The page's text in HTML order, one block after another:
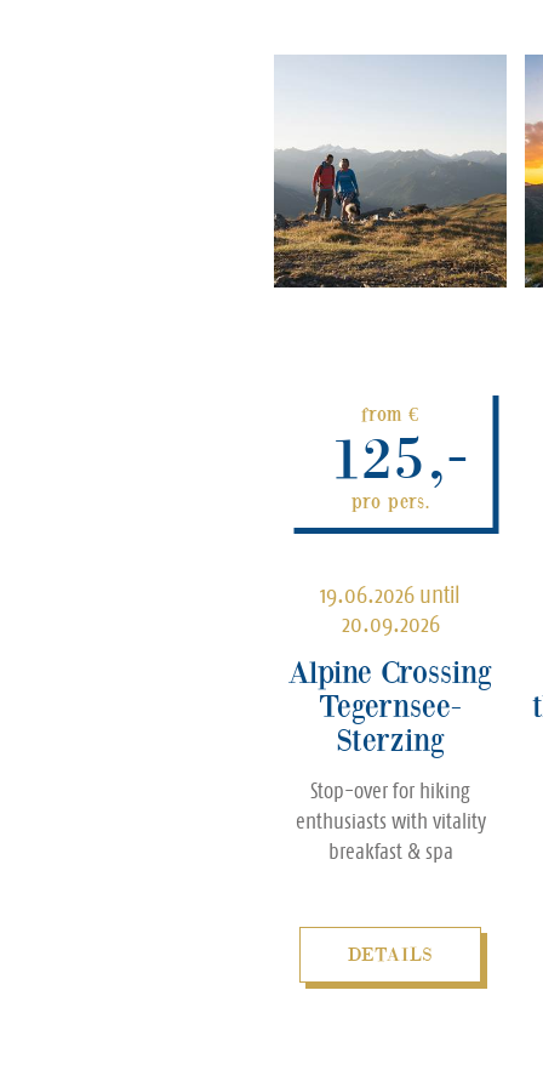
from €
125,-
pro pers.
19.06.2026 until
20.09.2026
Alpine Crossing
Tegernsee-
Sterzing
Stop-over for hiking
enthusiasts with vitality
breakfast & spa
DETAILS